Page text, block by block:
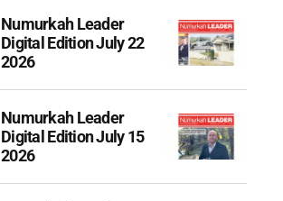
Numurkah Leader
Digital Edition July 22
2026
Numurkah Leader
Digital Edition July 15
2026